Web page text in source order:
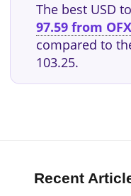
The best USD
97.59 from OFX
compared to
103.25.
Recent